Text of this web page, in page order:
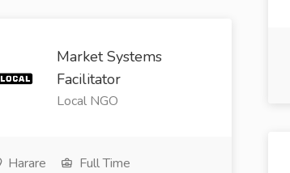
Market Systems
Facilitator
Local NGO
Harare
Full Time